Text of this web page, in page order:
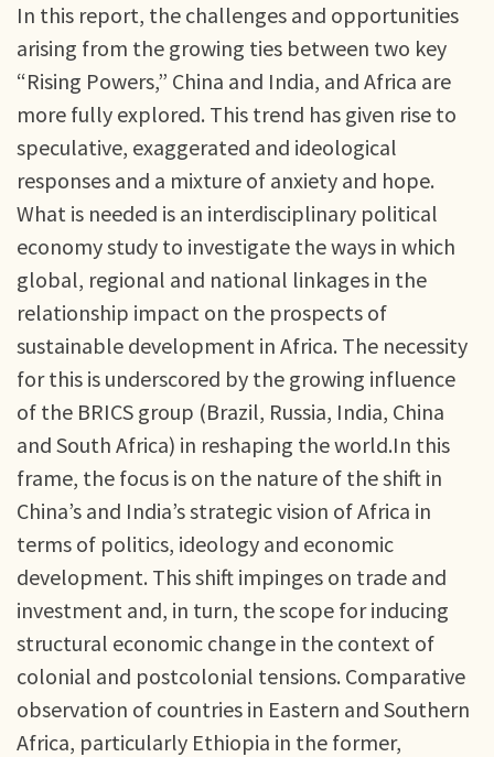
In this report, the challenges and opportunities
arising from the growing ties between two key
“Rising Powers,” China and India, and Africa are
more fully explored. This trend has given rise to
speculative, exaggerated and ideological
responses and a mixture of anxiety and hope.
What is needed is an interdisciplinary political
economy study to investigate the ways in which
global, regional and national linkages in the
relationship impact on the prospects of
sustainable development in Africa. The necessity
for this is underscored by the growing influence
of the BRICS group (Brazil, Russia, India, China
and South Africa) in reshaping the world.In this
frame, the focus is on the nature of the shift in
China’s and India’s strategic vision of Africa in
terms of politics, ideology and economic
development. This shift impinges on trade and
investment and, in turn, the scope for inducing
structural economic change in the context of
colonial and postcolonial tensions. Comparative
observation of countries in Eastern and Southern
Africa, particularly Ethiopia in the former,